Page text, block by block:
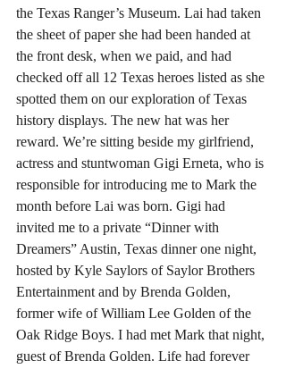
the Texas Ranger’s Museum. Lai had taken
the sheet of paper she had been handed at
the front desk, when we paid, and had
checked off all 12 Texas heroes listed as she
spotted them on our exploration of Texas
history displays. The new hat was her
reward. We’re sitting beside my girlfriend,
actress and stuntwoman Gigi Erneta, who is
responsible for introducing me to Mark the
month before Lai was born. Gigi had
invited me to a private “Dinner with
Dreamers” Austin, Texas dinner one night,
hosted by Kyle Saylors of Saylor Brothers
Entertainment and by Brenda Golden,
former wife of William Lee Golden of the
Oak Ridge Boys. I had met Mark that night,
guest of Brenda Golden. Life had forever